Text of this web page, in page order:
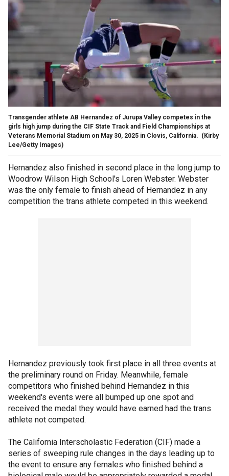
Transgender athlete AB Hernandez of Jurupa Valley competes in the
girls high jump during the CIF State Track and Field Championships at
Veterans Memorial Stadium on May 30, 2025 in Clovis, California. (Kirby
Lee/Getty Images)
Hernandez also finished in second place in the long jump to
Woodrow Wilson High School's Loren Webster. Webster
was the only female to finish ahead of Hernandez in any
competition the trans athlete competed in this weekend.
Hernandez previously took first place in all three events at
the preliminary round on Friday. Meanwhile, female
competitors who finished behind Hernandez in this
weekend's events were all bumped up one spot and
received the medal they would have earned had the trans
athlete not competed.
The California Interscholastic Federation (CIF) made a
series of sweeping rule changes in the days leading up to
the event to ensure any females who finished behind a